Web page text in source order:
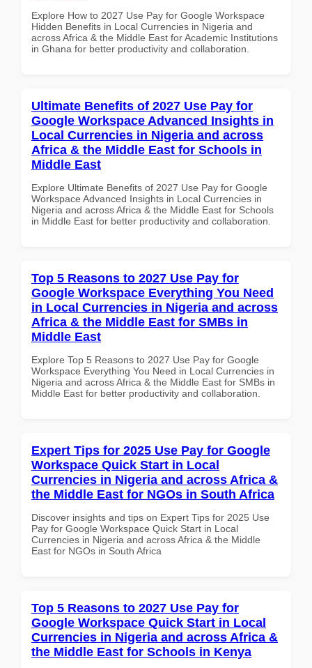
Explore How to 2027 Use Pay for Google Workspace
Hidden Benefits in Local Currencies in Nigeria and
across Africa & the Middle East for Academic Institutions
in Ghana for better productivity and collaboration.
Ultimate Benefits of 2027 Use Pay for
Google Workspace Advanced Insights in
Local Currencies in Nigeria and across
Africa & the Middle East for Schools in
Middle East
Explore Ultimate Benefits of 2027 Use Pay for Google
Workspace Advanced Insights in Local Currencies in
Nigeria and across Africa & the Middle East for Schools
in Middle East for better productivity and collaboration.
Top 5 Reasons to 2027 Use Pay for
Google Workspace Everything You Need
in Local Currencies in Nigeria and across
Africa & the Middle East for SMBs in
Middle East
Explore Top 5 Reasons to 2027 Use Pay for Google
Workspace Everything You Need in Local Currencies in
Nigeria and across Africa & the Middle East for SMBs in
Middle East for better productivity and collaboration.
Expert Tips for 2025 Use Pay for Google
Workspace Quick Start in Local
Currencies in Nigeria and across Africa &
the Middle East for NGOs in South Africa
Discover insights and tips on Expert Tips for 2025 Use
Pay for Google Workspace Quick Start in Local
Currencies in Nigeria and across Africa & the Middle
East for NGOs in South Africa
Top 5 Reasons to 2027 Use Pay for
Google Workspace Quick Start in Local
Currencies in Nigeria and across Africa &
the Middle East for Schools in Kenya